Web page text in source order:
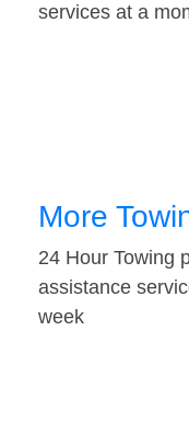
services at a
More
24 Hour Towing
assistance
week